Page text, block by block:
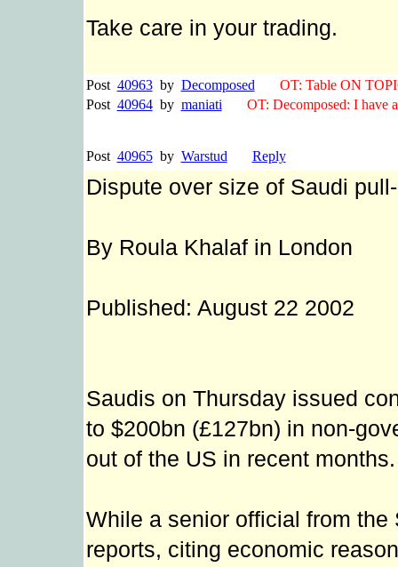
Take care in your trading.
Post 40963by Decomposed
OT: Table ON
Post 40964by maniati OT: Decomposed: I have a
Post 40965by Warstud Reply
Dispute over size of Saudi
By Roula Khalaf in London
Published: August 22 2002
Saudis on Thursday issued
to $200bn (£127bn) in non-
out of the US in recent months.
While a senior official from
reports, citing economic